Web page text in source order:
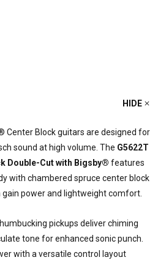
HIDE
Center Block guitars are designed for
sound at high volume. The G5622T
Double-Cut with Bigsby® features
with chambered spruce center block
power and lightweight comfort.
pickups deliver chiming
tone for enhanced sonic punch.
with a versatile control layout